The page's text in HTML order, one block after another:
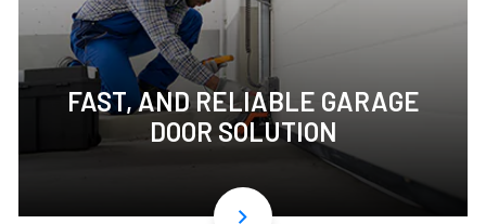
FAST, AND RELIABLE GARAGE
DOOR SOLUTION